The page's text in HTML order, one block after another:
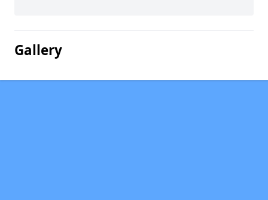
Gallery